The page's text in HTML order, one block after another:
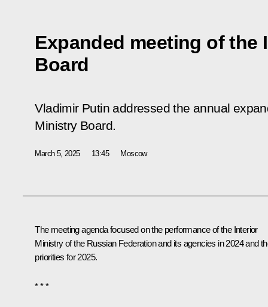
Expanded meeting of the
Board
Vladimir Putin addressed the annual
Ministry Board.
March 5, 2025 13:45 Moscow
The meeting agenda focused on the performance of the Interior
Ministry of the Russian Federation and its agencies in 2024 and
priorities for 2025.
* * *